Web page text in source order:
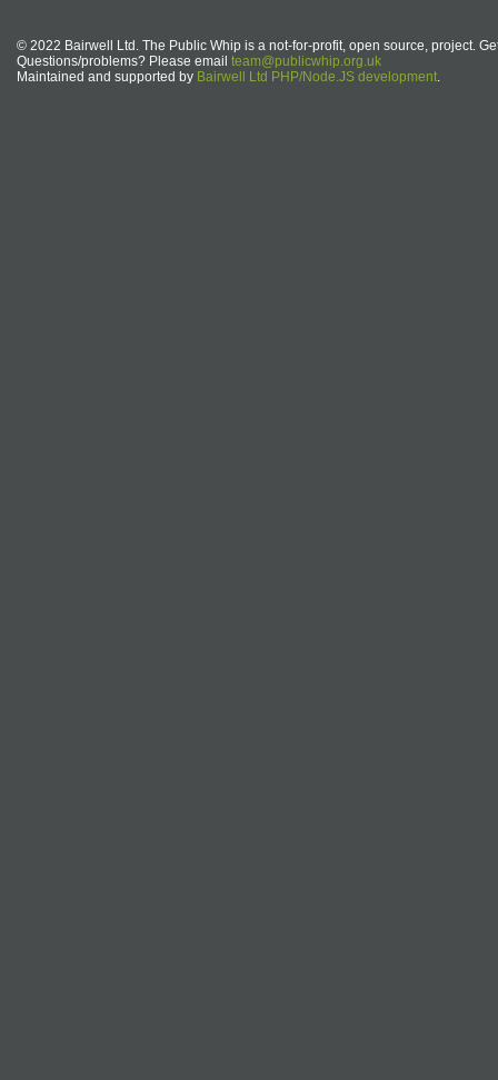
© 2022 Bairwell Ltd. The Public Whip is a not-for-profit, open source, project.
Questions/problems? Please email team@publicwhip.org.uk
Maintained and supported by Bairwell Ltd PHP/Node.JS development.